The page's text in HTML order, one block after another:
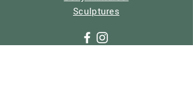
Sculptures